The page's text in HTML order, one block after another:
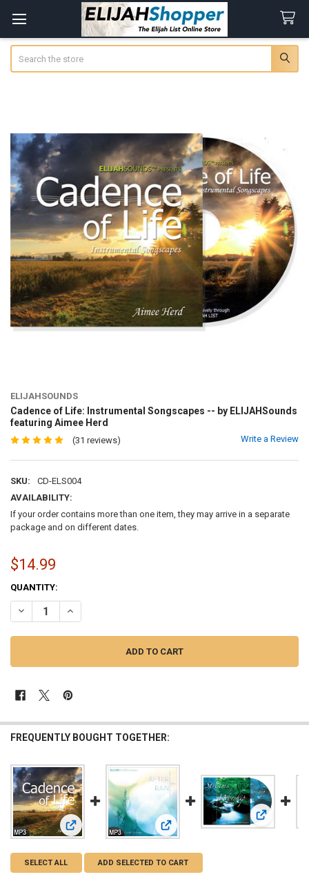
ELIJAHSOUNDS
Cadence of Life: Instrumental Songscapes -- by ELIJAHSounds
featuring Aimee Herd
(31 reviews) Write a Review
SKU:
CD-ELS004
AVAILABILITY:
If your order contains more than one item, they may arrive in a separate
package and on different dates.
$14.99
CURRENT
STOCK:
QUANTITY:
DECREASE QUANTITY OF CADENCE OF LIFE: INSTRUMENTAL
INCREASE QUANTITY OF CADENCE OF LIFE:
FREQUENTLY BOUGHT TOGETHER:
View: MP3 Music (DOWNLOAD ITEM) - Cadence of Life:
View: MP3 Music (DOWNLOAD
View:
SELECT ALL ADD SELECTED TO CART